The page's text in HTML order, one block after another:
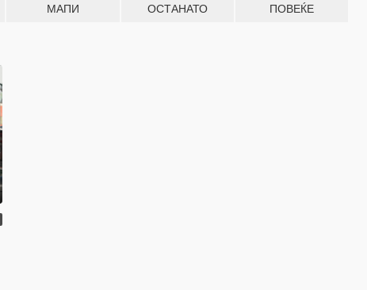
МАПИ ОСТАНАТО ПОВЕЌЕ